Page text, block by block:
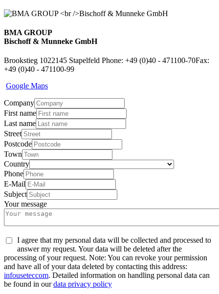
BMA GROUP
Bischoff & Munneke GmbH
Brookstieg 1022145 Stapelfeld Phone: +49 (0)40 - 471100-70Fax:
+49 (0)40 - 471100-99
Google Maps
Company
First name
Last name
Street
Postcode
Town
Country
Phone
E-Mail
Subject
Your message
I agree that my personal data will be collected and processed to
answer my request. Your data will be deleted after the
processing of your request. Note: You can revoke your permission
and have all of your data deleted by contacting this address:
infouseteccom. Detailed information on handling personal data can
be found in ourdata privacy policy